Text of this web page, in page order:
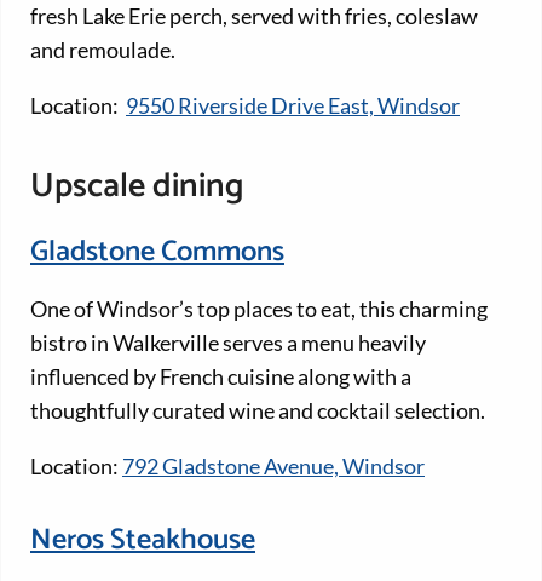
fresh Lake Erie perch, served with fries, coleslaw
and remoulade.
Location: 9550 Riverside Drive East, Windsor
Upscale dining
Gladstone Commons
One of Windsor’s top places to eat, this charming
bistro in Walkerville serves a menu heavily
influenced by French cuisine along with a
thoughtfully curated wine and cocktail selection.
Location: 792 Gladstone Avenue, Windsor
Neros Steakhouse